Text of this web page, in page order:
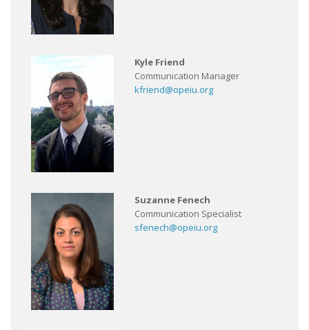
Kyle Friend
Communication Manager
kfriend@opeiu.org
Suzanne Fenech
Communication Specialist
sfenech@opeiu.org